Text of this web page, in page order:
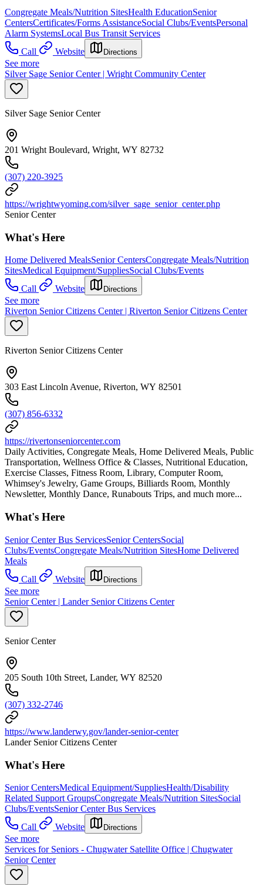
Congregate Meals/Nutrition SitesHealth EducationSenior
CentersCertificates/Forms AssistanceSocial Clubs/EventsPersonal
Alarm SystemsLocal Bus Transit Services
Call
Website Directions
See more
Silver Sage Senior Center | Wright Community Center
Silver Sage Senior Center
201 Wright Boulevard, Wright, WY 82732
(307) 220-3925
https://wrightwyoming.com/silver_sage_senior_center.php
Senior Center
What's Here
Home Delivered MealsSenior CentersCongregate Meals/Nutrition
SitesMedical Equipment/SuppliesSocial Clubs/Events
Call
Website Directions
See more
Riverton Senior Citizens Center | Riverton Senior Citizens Center
Riverton Senior Citizens Center
303 East Lincoln Avenue, Riverton, WY 82501
(307) 856-6332
https://rivertonseniorcenter.com
Daily Activities, Congregate Meals, Home Delivered Meals, Public
Transportation, Wellness Office & Classes, Nutritional Education,
Exercise Classes, Fitness Room, Library, Computer Room,
Whimsey's Jewelry, Game Groups, Billiards Room, Monthly
Newsletter, Monthly Dance, Runabouts Trips, and much more...
What's Here
Senior Center Bus ServicesSenior CentersSocial
Clubs/EventsCongregate Meals/Nutrition SitesHome Delivered
Meals
Call
Website Directions
See more
Senior Center | Lander Senior Citizens Center
Senior Center
205 South 10th Street, Lander, WY 82520
(307) 332-2746
https://www.landerwy.gov/lander-senior-center
Lander Senior Citizens Center
What's Here
Senior CentersMedical Equipment/SuppliesHealth/Disability
Related Support GroupsCongregate Meals/Nutrition SitesSocial
Clubs/EventsSenior Center Bus Services
Call
Website Directions
See more
Services for Seniors - Chugwater Satellite Office | Chugwater
Senior Center